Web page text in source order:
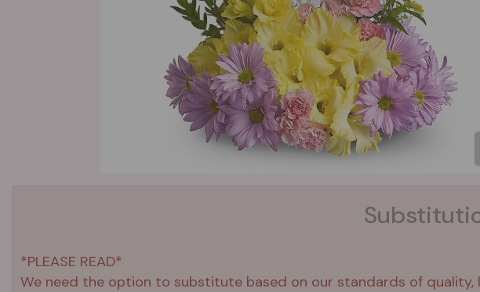
*PLEASE READ*
We need the option to substitute based on our standards of